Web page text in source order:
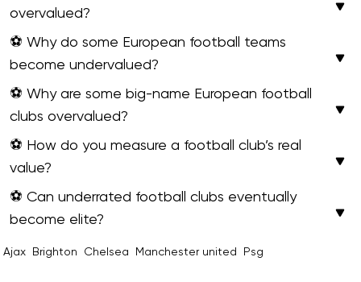
overvalued?
⚽ Why do some European football teams
become undervalued?
⚽ Why are some big-name European football
clubs overvalued?
⚽ How do you measure a football club’s real
value?
⚽ Can underrated football clubs eventually
become elite?
Ajax Brighton Chelsea Manchester united Psg